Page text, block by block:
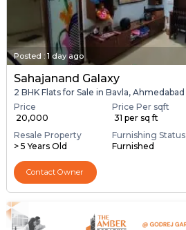
Posted : 1 day ago
Sahajanand Galaxy
2 BHK Flats for Sale in Bavla, Ahmedabad
Price
₹ 20,000
Price Per sqft
₹ 31 per sq ft
Resale Property
> 5 Years Old
Furnishing Status
Furnished
Contact Owner